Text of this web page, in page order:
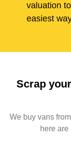
valuation
easiest
Scrap
We buy vans
here are